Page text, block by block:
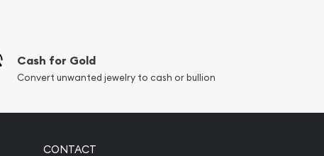
Cash for Gold
Convert unwanted jewelry to cash or bullion
CONTACT